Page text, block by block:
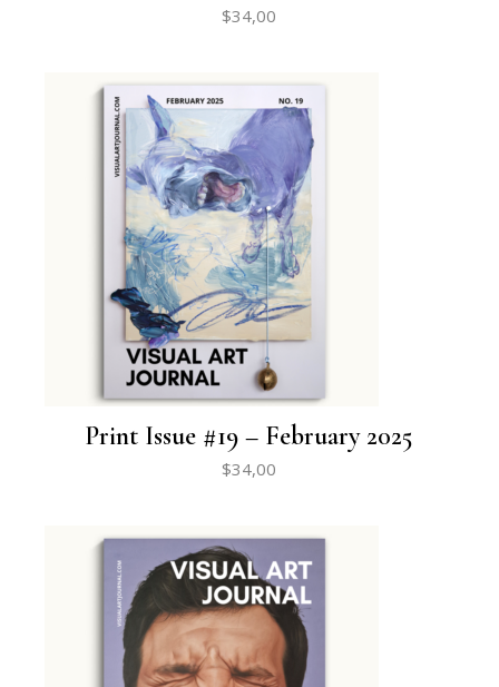
$34,00
Print Issue #19 – February 2025
$34,00